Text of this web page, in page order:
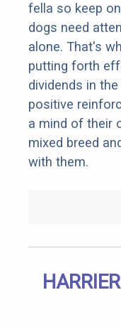
fella so keep
dogs need
alone. That's
putting forth
dividends in
positive
a mind of their
mixed breed
with them.